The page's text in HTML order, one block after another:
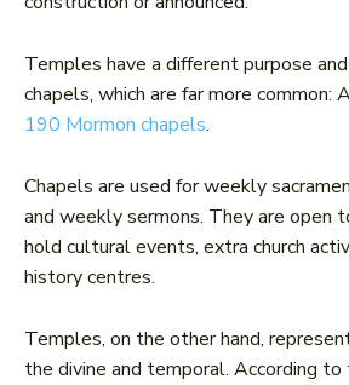
Temples have a different purpose
chapels, which are far more common:
190 Mormon chapels.
Chapels are used for weekly
and weekly sermons. They are open
hold cultural events, extra church
history centres.
Temples, on the other hand,
the divine and temporal. According to